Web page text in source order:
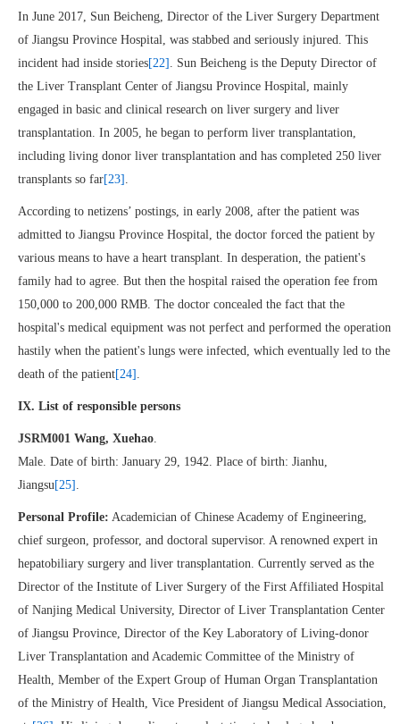
In June 2017, Sun Beicheng, Director of the Liver Surgery Department
of Jiangsu Province Hospital, was stabbed and seriously injured. This
incident had inside stories[22] . Sun Beicheng is the Deputy Director of
the Liver Transplant Center of Jiangsu Province Hospital, mainly
engaged in basic and clinical research on liver surgery and liver
transplantation. In 2005, he began to perform liver transplantation,
including living donor liver transplantation and has completed 250 liver
transplants so far[23]
According to netizens’ postings, in early 2008, after the patient was
admitted to Jiangsu Province Hospital, the doctor forced the patient by
various means to have a heart transplant. In desperation, the patient's
family had to agree. But then the hospital raised the operation fee from
150,000 to 200,000 RMB. The doctor concealed the fact that the
hospital's medical equipment was not perfect and performed the operation
hastily when the patient's lungs were infected, which eventually led to the
death of the patient[24]
IX. List of responsible persons
JSRM001 Wang, Xuehao
Male. Date of birth: January 29, 1942. Place of birth: Jianhu,
Jiangsu[25]
Personal Profile: Academician of Chinese Academy of Engineering,
chief surgeon, professor, and doctoral supervisor. A renowned expert in
hepatobiliary surgery and liver transplantation. Currently served as the
Director of the Institute of Liver Surgery of the First Affiliated Hospital
of Nanjing Medical University, Director of Liver Transplantation Center
of Jiangsu Province, Director of the Key Laboratory of Living-donor
Liver Transplantation and Academic Committee of the Ministry of
Health, Member of the Expert Group of Human Organ Transplantation
of the Ministry of Health, Vice President of Jiangsu Medical Association,